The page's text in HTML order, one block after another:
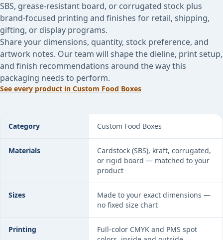
SBS, grease-resistant board, or corrugated stock plus
brand-focused printing and finishes for retail, shipping,
gifting, or display programs.
Share your dimensions, quantity, stock preference, and
artwork notes. Our team will shape the dieline, print setup,
and finish recommendations around the way this
packaging needs to perform.
See every product in Custom Food Boxes
Category Custom Food Boxes
Materials
Cardstock (SBS), kraft, corrugated,
or rigid board — matched to your
product
Sizes
Made to your exact dimensions —
no fixed size chart
Printing
Full-color CMYK and PMS spot